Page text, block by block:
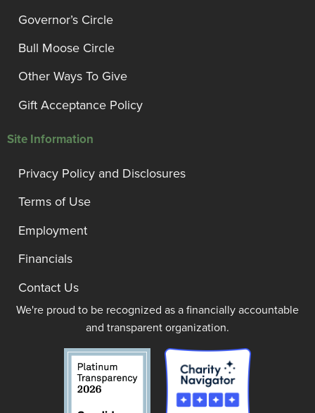
Governor’s Circle
Bull Moose Circle
Other Ways To Give
Gift Acceptance Policy
Site Information
Privacy Policy and Disclosures
Terms of Use
Employment
Financials
Contact Us
We're proud to be recognized as a financially accountable
and transparent organization.